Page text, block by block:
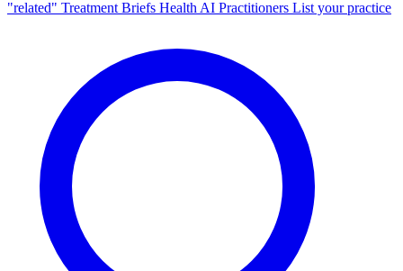
"related" Treatment Briefs Health AI Practitioners List your practice